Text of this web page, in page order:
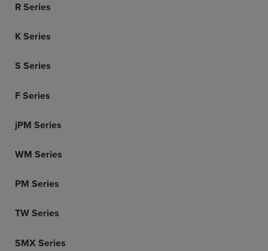
R Series
K Series
S Series
F Series
jPM Series
WM Series
PM Series
TW Series
SMX Series